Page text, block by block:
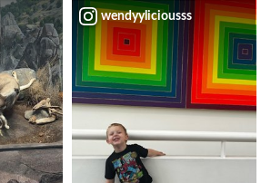
wendyyliciousss